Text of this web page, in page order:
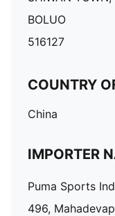
BOLUO
516127
COUNTRY
China
IMPORTER
Puma Sports
496,